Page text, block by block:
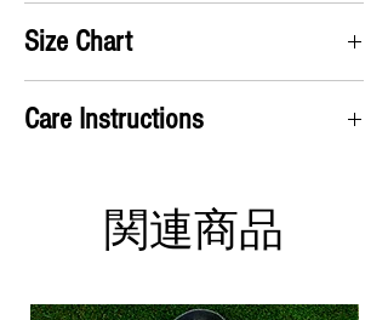
returns and pay for the return label no questions
asked!
Size Chart
and around chest
Has an ATHLETIC fit
M L XL 2XL
A
38 41 44 47 52 55
Care Instructions
関連商品